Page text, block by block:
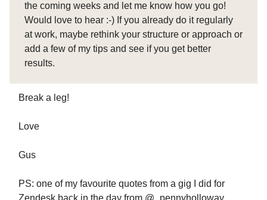
the coming weeks and let me know how you go!
Would love to hear :-) If you already do it regularly
at work, maybe rethink your structure or approach or
add a few of my tips and see if you get better
results.
Break a leg!
Love
Gus
PS: one of my favourite quotes from a gig I did for